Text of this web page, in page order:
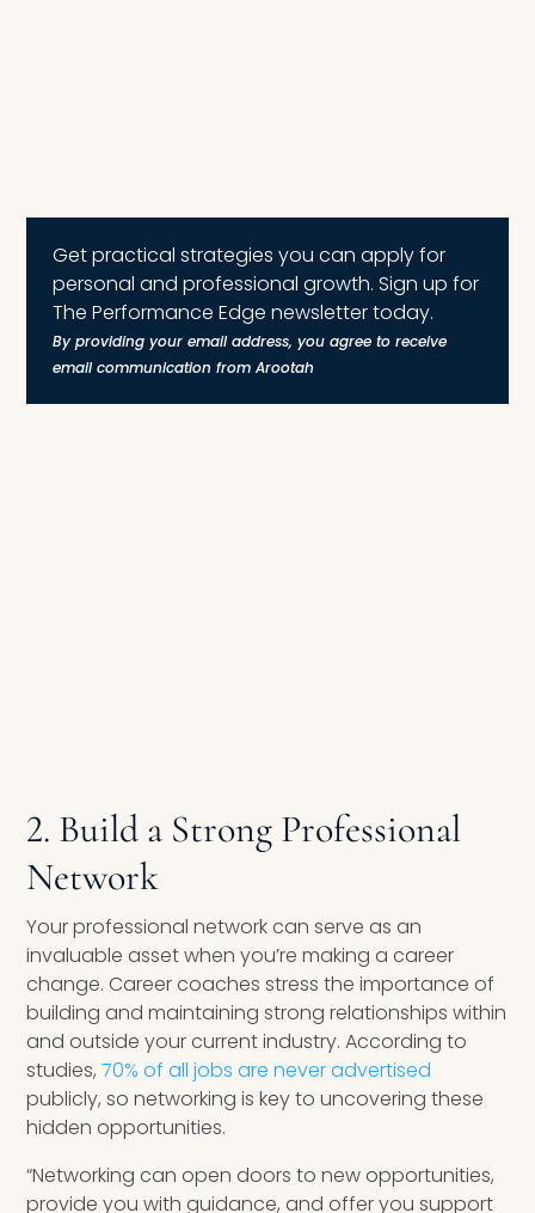
Get practical strategies you can apply for
personal and professional growth. Sign up for
The Performance Edge newsletter today.
By providing your email address, you agree to receive
email communication from Arootah
2. Build a Strong Professional
Network
Your professional network can serve as an
invaluable asset when you’re making a career
change. Career coaches stress the importance of
building and maintaining strong relationships within
and outside your current industry. According to
studies,70% of all jobs are never advertised
publicly, so networking is key to uncovering these
hidden opportunities.
“Networking can open doors to new opportunities,
provide you with guidance, and offer you support